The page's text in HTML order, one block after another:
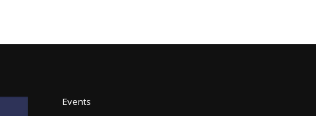
Events